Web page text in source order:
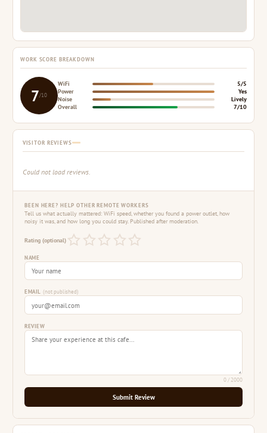
WORK SCORE BREAKDOWN
7/10
WiFi
5/5
Power
Yes
Noise
Lively
Overall
7/10
VISITOR REVIEWS
Could not load reviews.
BEEN HERE? HELP OTHER REMOTE WORKERS
Tell us what actually mattered: WiFi speed, whether you found a power outlet, how
noisy it was, and how long you could stay. Published after moderation.
Rating (optional)
NAME
EMAIL (not published)
REVIEW
0/ 2000
Submit Review